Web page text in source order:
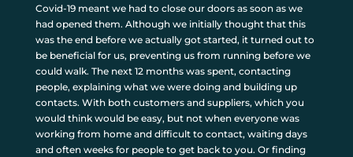
Covid-19 meant we had to close our doors as soon as we
had opened them. Although we initially thought that this
was the end before we actually got started, it turned out to
be beneficial for us, preventing us from running before we
could walk. The next 12 months was spent, contacting
people, explaining what we were doing and building up
contacts. With both customers and suppliers, which you
would think would be easy, but not when everyone was
working from home and difficult to contact, waiting days
and often weeks for people to get back to you. Or finding